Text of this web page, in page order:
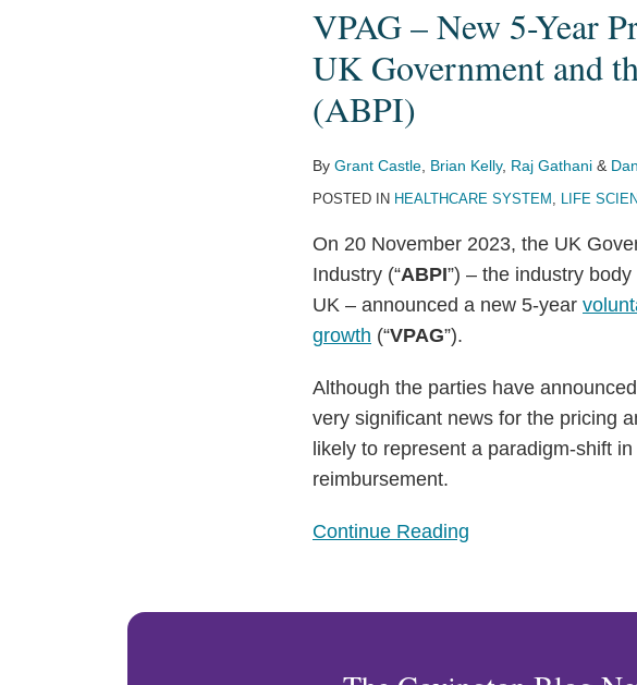
VPAG – New 5-Year
UK Government and
(ABPI)
By Grant Castle Brian Kelly, Raj Gathani &
POSTED IN HEALTHCARE SYSTEM LIFE
On 20 November 2023, the UK
Industry (“ABPI”) ‒ the industry
UK ‒ announced a new 5-year
growth (“VPAG”).
Although the parties have
very significant news for the pricing
likely to represent a paradigm-shift
reimbursement.
Continue Reading